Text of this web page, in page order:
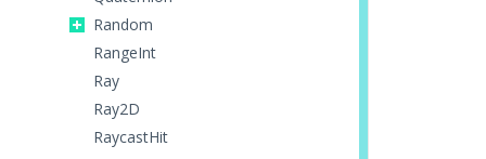
Random
RangeInt
Ray
Ray2D
RaycastHit